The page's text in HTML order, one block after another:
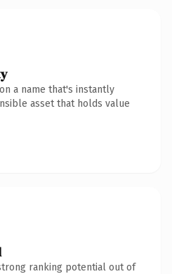
a name that's instantly
asset that holds value
ranking potential out of